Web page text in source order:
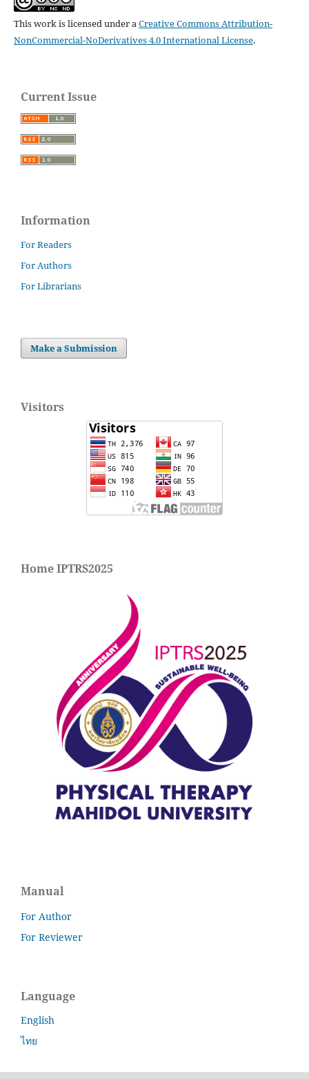
This work is licensed under a Creative Commons Attribution-
NonCommercial-NoDerivatives 4.0 International License.
Current Issue
Information
For Readers
For Authors
For Librarians
Make a Submission
Visitors
Home IPTRS2025
Manual
For Author
For Reviewer
Language
English
ไทย